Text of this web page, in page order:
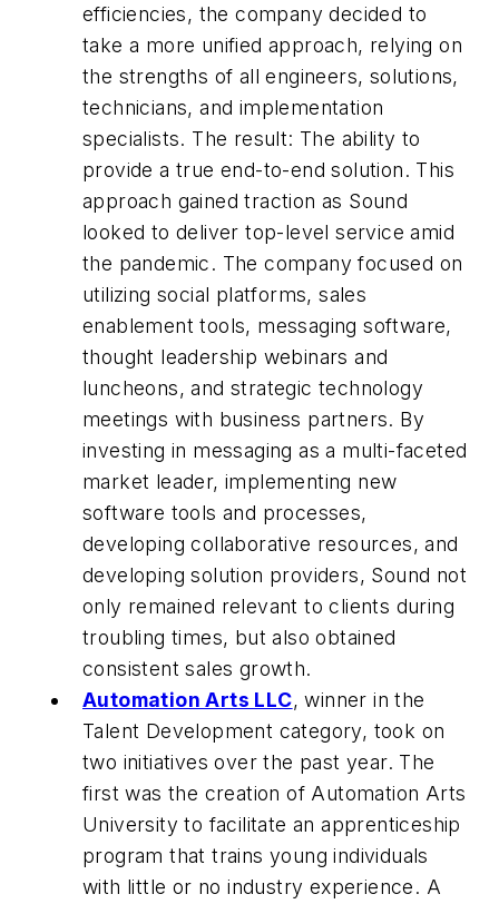
efficiencies, the company decided to
take a more unified approach, relying on
the strengths of all engineers, solutions,
technicians, and implementation
specialists. The result: The ability to
provide a true end-to-end solution. This
approach gained traction as Sound
looked to deliver top-level service amid
the pandemic. The company focused on
utilizing social platforms, sales
enablement tools, messaging software,
thought leadership webinars and
luncheons, and strategic technology
meetings with business partners. By
investing in messaging as a multi-faceted
market leader, implementing new
software tools and processes,
developing collaborative resources, and
developing solution providers, Sound not
only remained relevant to clients during
troubling times, but also obtained
consistent sales growth.
Automation Arts LLC, winner in the
Talent Development category, took on
two initiatives over the past year. The
first was the creation of Automation Arts
University to facilitate an apprenticeship
program that trains young individuals
with little or no industry experience. A